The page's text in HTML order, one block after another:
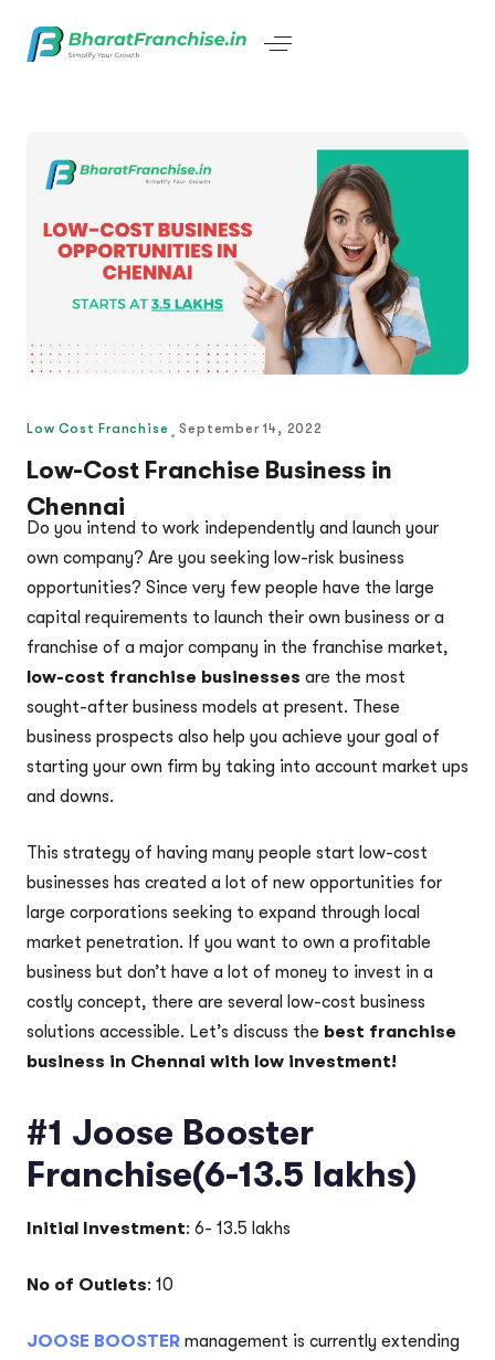
Low Cost Franchise September 14, 2022
Low-Cost Franchise Business in
Chennai
Do you intend to work independently and launch your
own company? Are you seeking low-risk business
opportunities? Since very few people have the large
capital requirements to launch their own business or a
franchise of a major company in the franchise market,
low-cost franchise businesses are the most
sought-after business models at present. These
business prospects also help you achieve your goal of
starting your own firm by taking into account market ups
and downs.
This strategy of having many people start low-cost
businesses has created a lot of new opportunities for
large corporations seeking to expand through local
market penetration. If you want to own a profitable
business but don’t have a lot of money to invest in a
costly concept, there are several low-cost business
solutions accessible. Let’s discuss the best franchise
business in Chennai with low investment!
#1 Joose Booster
Franchise(6-13.5 lakhs)
Initial Investment: 6- 13.5 lakhs
No of Outlets: 10
JOOSE BOOSTER management is currently extending